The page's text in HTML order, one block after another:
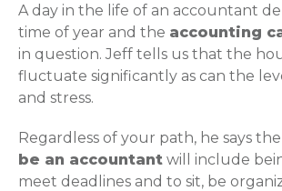
A day in the life of an accountant
time of year and the accounting
in question. Jeff tells us that the
fluctuate significantly as can the
and stress.
Regardless of your path, he says
be an accountant will include
meet deadlines and to sit, be